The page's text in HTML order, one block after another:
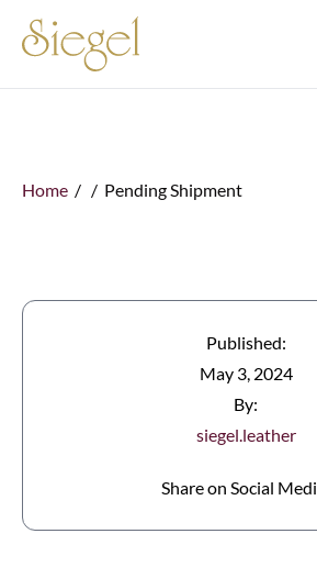
Home / / Pending Shipment
Published:
May 3, 2024
By:
siegel.leather
Share on Social